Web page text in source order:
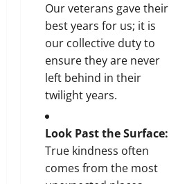
Our veterans gave their
best years for us; it is
our collective duty to
ensure they are never
left behind in their
twilight years.
Look Past the Surface:
True kindness often
comes from the most